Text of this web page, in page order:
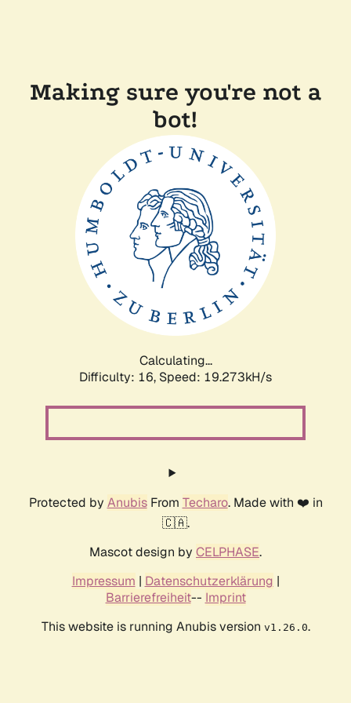
Making sure you're not a
bot!
Calculating...
Difficulty: 16, Speed: 19.273kH/s
Protected by AnubisFrom Techaro. Made with ❤️ in
🇨🇦.
Mascot design by CELPHASE.
Impressum | Datenschutzerklärung |
Barrierefreiheit-- Imprint
This website is running Anubis version v1.26.0.